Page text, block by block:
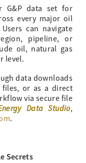
G&P data set for
every major oil
can navigate
pipeline, or
oil, natural gas
level.
data downloads
or as a direct
via secure file
Data Studio,
.
Secrets